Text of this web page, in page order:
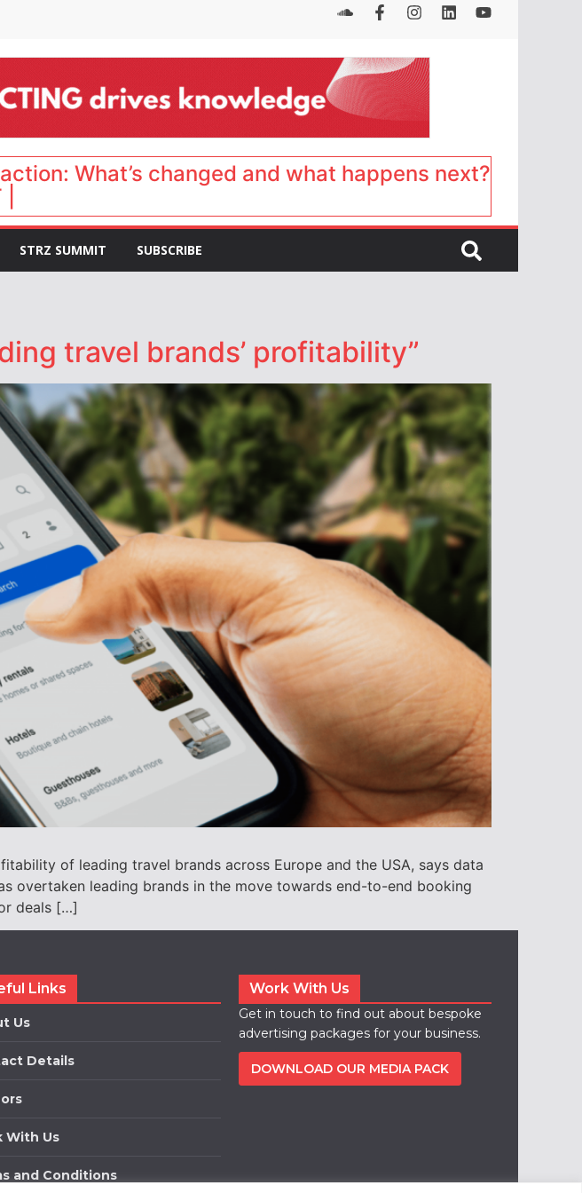
What’s changed and what happens next?
STRZ SUMMIT SUBSCRIBE
travel brands’ profitability”
of leading travel brands across Europe and the USA, says data
overtaken leading brands in the move towards end-to-end booking
deals […]
Links
Us
Details
With Us
and Conditions
Work With Us
Get in touch to find out about bespoke
advertising packages for your business.
DOWNLOAD OUR MEDIA PACK